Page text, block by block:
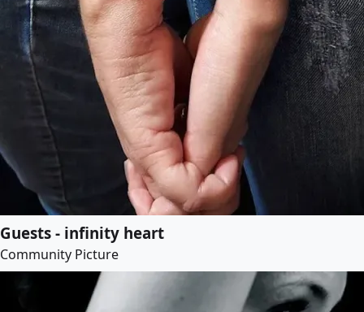
Guests - infinity heart
Community Picture